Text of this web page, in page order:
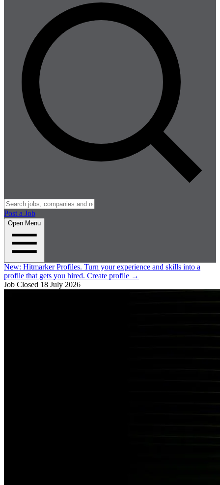
Post a Job
Open Menu
New: Hitmarker Profiles. Turn your experience and skills into a
profile that gets you hired. Create profile →
Job Closed 18 July 2026